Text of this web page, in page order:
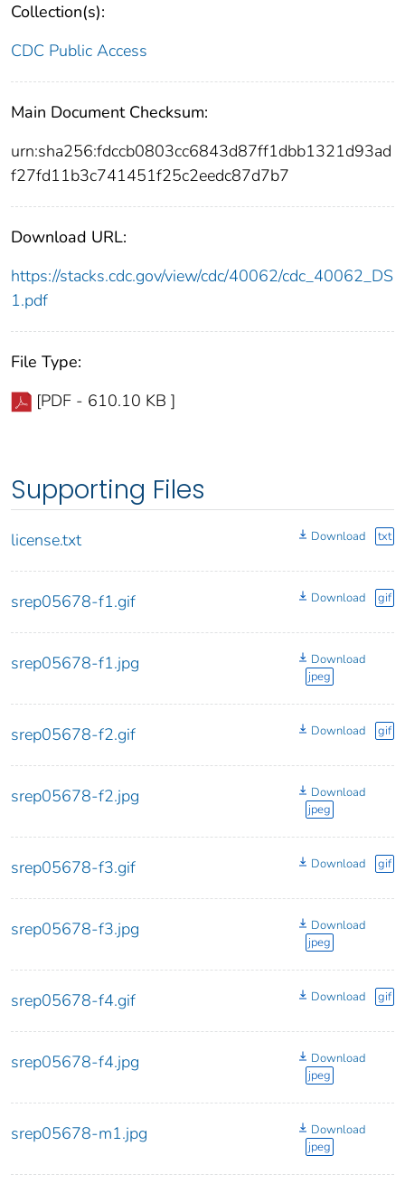
Collection(s):
CDC Public Access
Main Document Checksum:
urn:sha256:fdccb0803cc6843d87ff1dbb1321d93ad
f27fd11b3c741451f25c2eedc87d7b7
Download URL:
https://stacks.cdc.gov/view/cdc/40062/cdc_40062_DS
1.pdf
File Type:
[PDF - 610.10 KB ]
Supporting Files
license.txt Download txt
srep05678-f1.gif Download gif
srep05678-f1.jpg
Download
jpeg
srep05678-f2.gif Download gif
srep05678-f2.jpg
Download
jpeg
srep05678-f3.gif Download gif
srep05678-f3.jpg
Download
jpeg
srep05678-f4.gif Download gif
srep05678-f4.jpg
Download
jpeg
srep05678-m1.jpg
Download
jpeg